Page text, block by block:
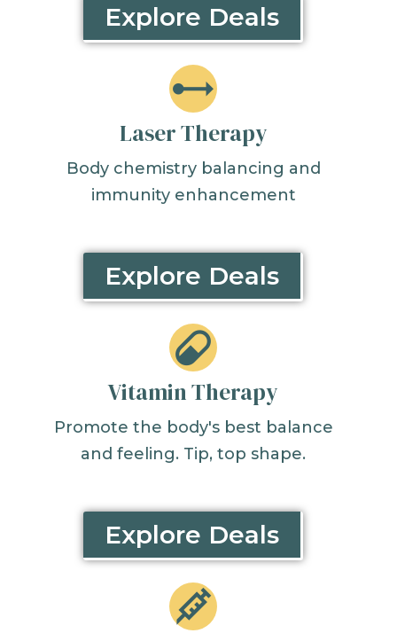
Explore Deals
Laser Therapy
Body chemistry balancing and
immunity enhancement
Explore Deals
Vitamin Therapy
Promote the body's best balance
and feeling. Tip, top shape.
Explore Deals